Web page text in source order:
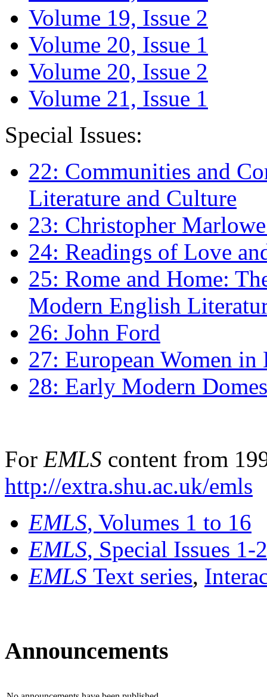
Volume 19, Issue 2
Volume 20, Issue 1
Volume 20, Issue 2
Volume 21, Issue 1
Special Issues:
22: Communities and
Literature and Culture
23: Christopher
24: Readings of Love
25: Rome and Home:
Modern English
26: John Ford
27: European Women
28: Early Modern
For EMLS content from
http://extra.shu.ac.uk/emls
EMLS, Volumes 1 to 16
EMLS, Special Issues 1-
EMLS Text series,
Announcements